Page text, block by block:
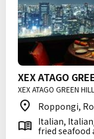
XEX ATAGO
XEX ATAGO GREEN
Roppongi,
Italian,
fried seafood